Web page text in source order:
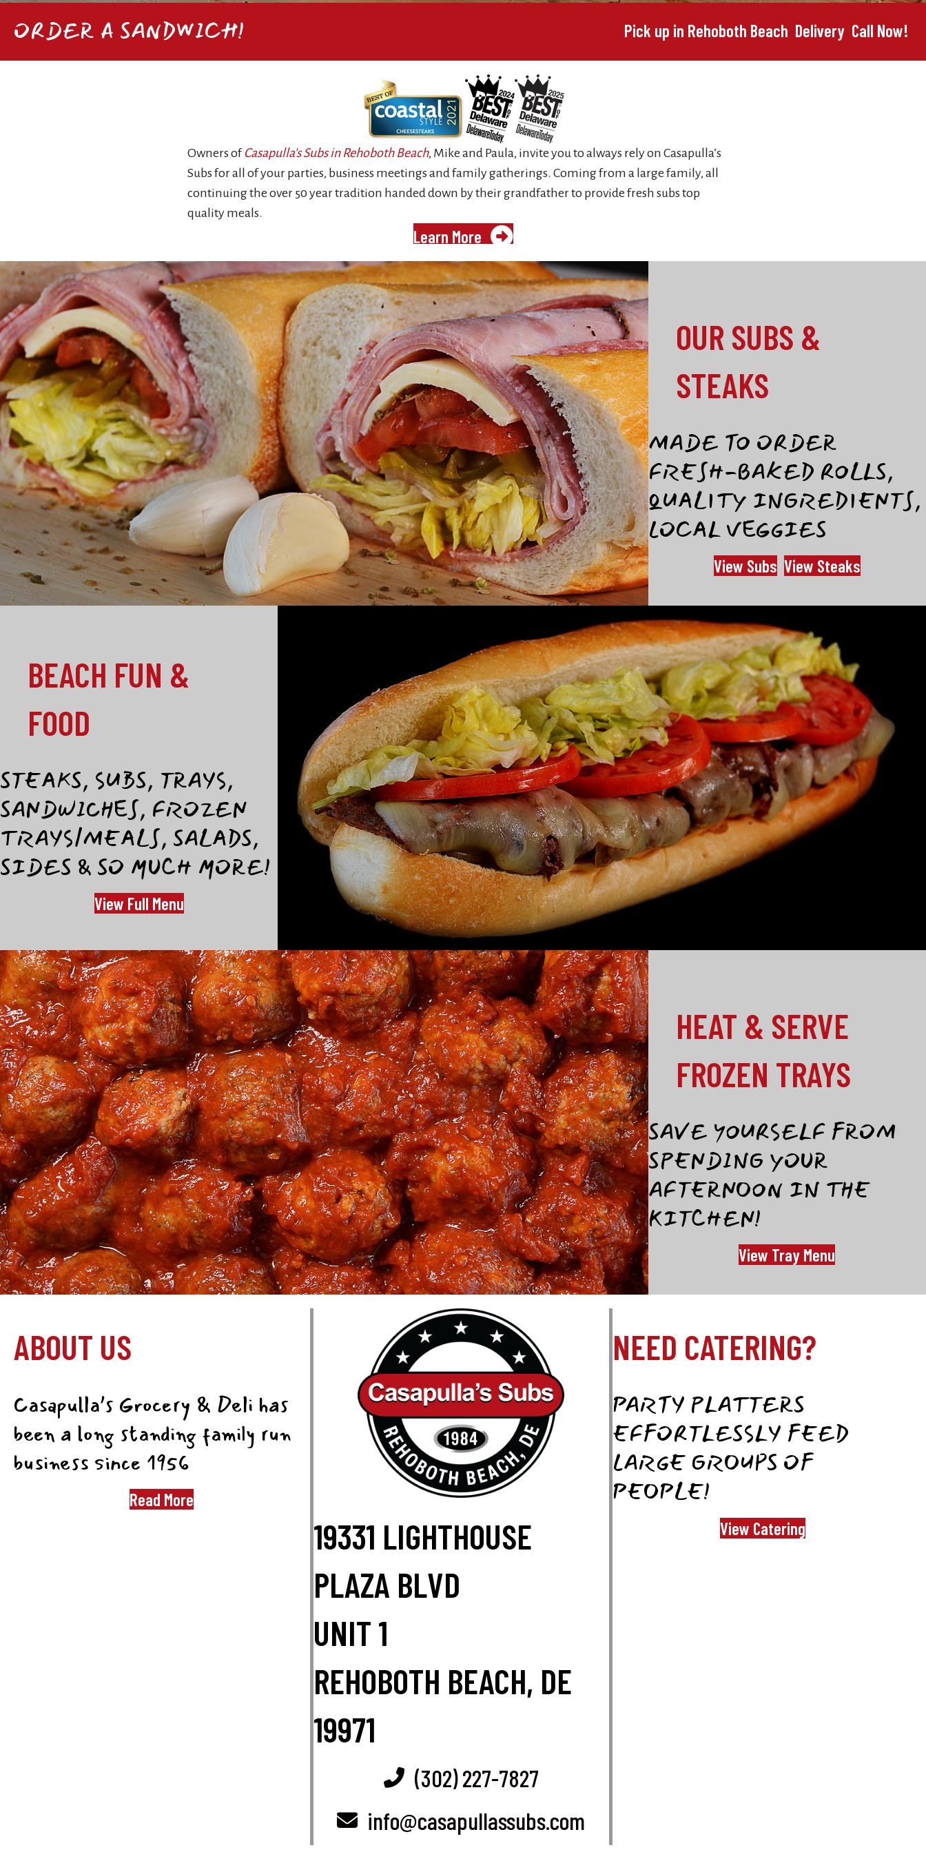
ORDER A SANDWICH! Pick up in Rehoboth Beach Delivery Call Now!
Owners of Casapulla’s Subs in Rehoboth Beach, Mike and Paula, invite you to always rely on Casapulla’s
Subs for all of your parties, business meetings and family gatherings. Coming from a large family, all
continuing the over 50 year tradition handed down by their grandfather to provide fresh subs top
quality meals.
Learn More
OUR SUBS &
STEAKS
MADE TO ORDER
FRESH-BAKED ROLLS,
QUALITY INGREDIENTS,
LOCAL VEGGIES
View Subs View Steaks
BEACH FUN &
FOOD
STEAKS, SUBS, TRAYS,
SANDWICHES, FROZEN
TRAYS/MEALS, SALADS,
SIDES & SO MUCH MORE!
View Full Menu
HEAT & SERVE
FROZEN TRAYS
SAVE YOURSELF FROM
SPENDING YOUR
AFTERNOON IN THE
KITCHEN!
View Tray Menu
ABOUT US
Casapulla’s Grocery & Deli has
been a long standing family run
business since 1956
Read More
19331 LIGHTHOUSE
PLAZA BLVD
UNIT 1
REHOBOTH BEACH, DE
19971
(302) 227-7827
info@casapullassubs.com
NEED CATERING?
PARTY PLATTERS
EFFORTLESSLY FEED
LARGE GROUPS OF
PEOPLE!
View Catering